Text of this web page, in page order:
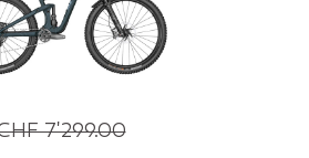
7'299.00